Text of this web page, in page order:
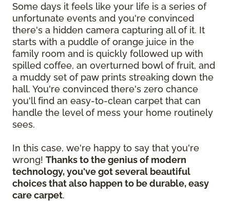
Some days it feels like your life is a series of
unfortunate events and you're convinced
there's a hidden camera capturing all of it. It
starts with a puddle of orange juice in the
family room and is quickly followed up with
spilled coffee, an overturned bowl of fruit, and
a muddy set of paw prints streaking down the
hall. You're convinced there's zero chance
you'll find an easy-to-clean carpet that can
handle the level of mess your home routinely
sees.
In this case, we're happy to say that you're
wrong! Thanks to the genius of modern
technology, you've got several beautiful
choices that also happen to be durable, easy
care carpet.